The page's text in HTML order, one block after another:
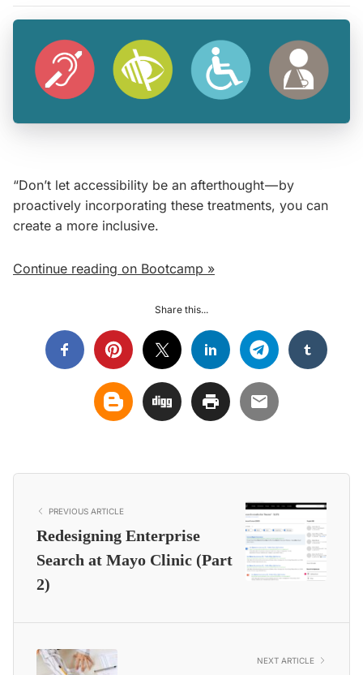
“Don’t let accessibility be an afterthought — by
proactively incorporating these treatments, you can
create a more inclusive.
Continue reading on Bootcamp »
Share this...
PREVIOUS ARTICLE
Redesigning Enterprise
Search at Mayo Clinic (Part
2)
NEXT ARTICLE